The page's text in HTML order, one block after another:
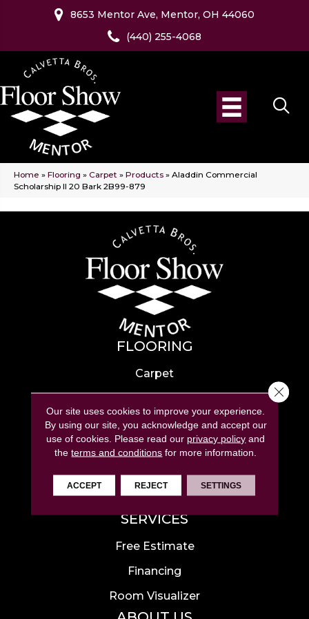
8653 Mentor Ave, Mentor, OH 44060
(440) 255-4068
Home » Flooring » Carpet » Products » Aladdin Commercial
Scholarship II 20 Bark 2B99-879
FLOORING
Carpet
Hardwood
Laminate
Tile
Luxury Vinyl
Area Rugs
SERVICES
Free Estimate
Financing
Room Visualizer
Our site uses cookies to improve your experience.
By using our site, you acknowledge and accept our
use of cookies. Please read our privacy policy and
theterms and conditions for more information.
ACCEPT REJECT SETTINGS
Close